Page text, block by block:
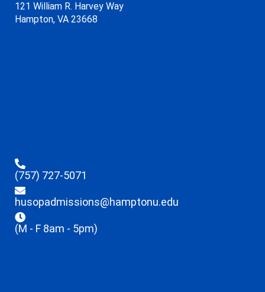
121 William R. Harvey Way
Hampton, VA 23668
(757) 727-5071
husopadmissions@hamptonu.edu
(M - F 8am - 5pm)